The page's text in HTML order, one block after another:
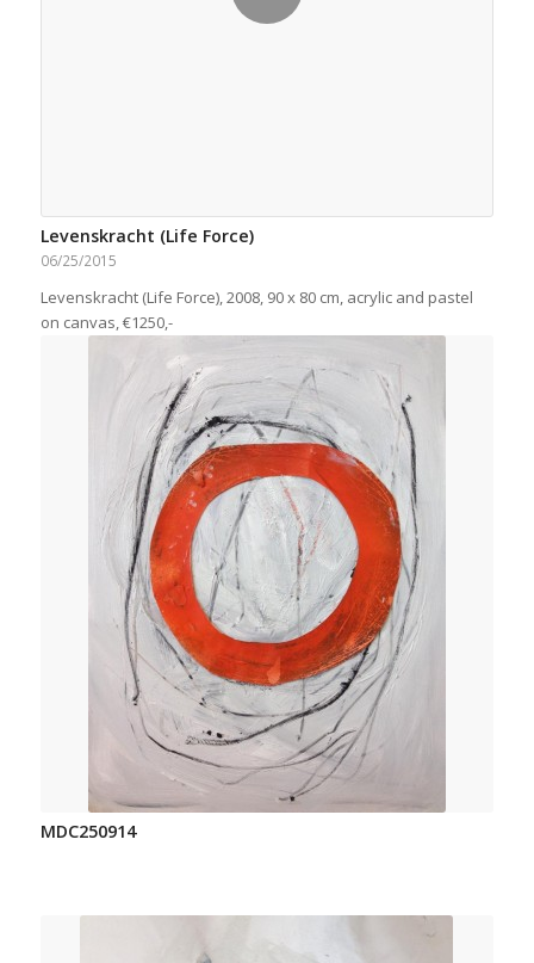
Levenskracht (Life Force)
06/25/2015
Levenskracht (Life Force), 2008, 90 x 80 cm, acrylic and pastel
on canvas, €1250,-
MDC250914